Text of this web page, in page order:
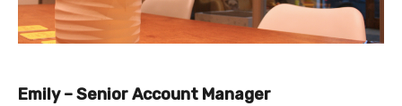
Emily – Senior Account Manager